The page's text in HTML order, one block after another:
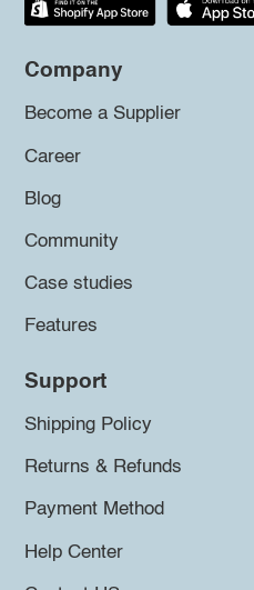
Company
Become a Supplier
Career
Blog
Community
Case studies
Features
Support
Shipping Policy
Returns & Refunds
Payment Method
Help Center